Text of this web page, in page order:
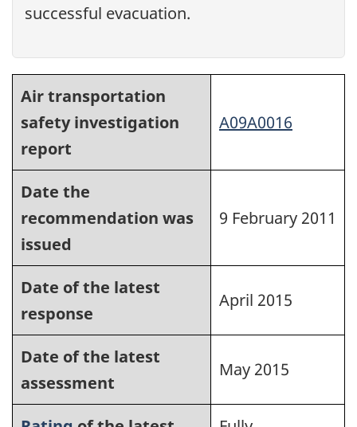
successful evacuation.
Air transportation
safety investigation
report
A09A0016
Date the
recommendation was
issued
9 February 2011
Date of the latest
response
April 2015
Date of the latest
assessment
May 2015